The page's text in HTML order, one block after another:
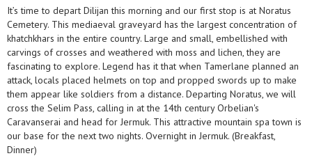
It’s time to depart Dilijan this morning and our first stop is at Noratus
Cemetery. This mediaeval graveyard has the largest concentration of
khatchkhars in the entire country. Large and small, embellished with
carvings of crosses and weathered with moss and lichen, they are
fascinating to explore. Legend has it that when Tamerlane planned an
attack, locals placed helmets on top and propped swords up to make
them appear like soldiers from a distance. Departing Noratus, we will
cross the Selim Pass, calling in at the 14th century Orbelian's
Caravanserai and head for Jermuk. This attractive mountain spa town is
our base for the next two nights. Overnight in Jermuk. (Breakfast,
Dinner)